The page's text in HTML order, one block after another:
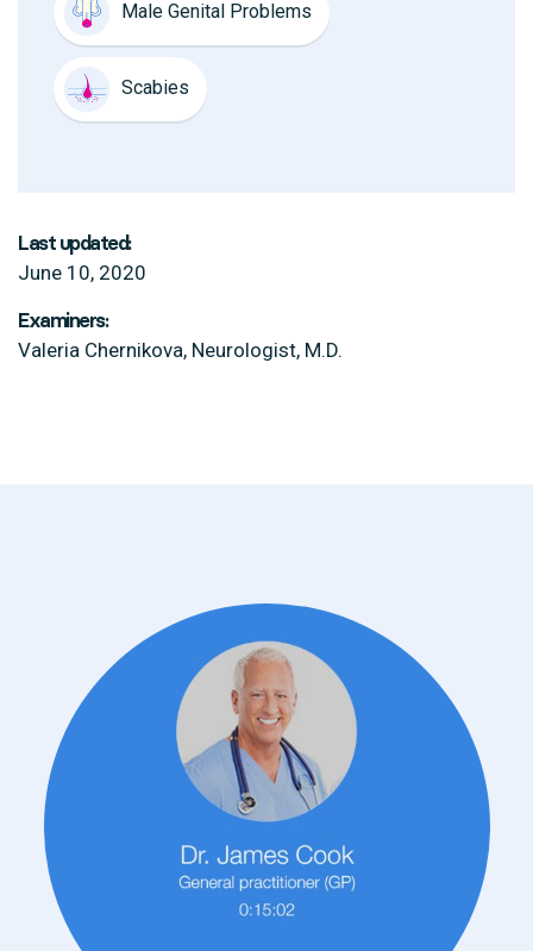
Male Genital Problems
Scabies
Last updated:
June 10, 2020
Examiners:
Valeria Chernikova, Neurologist, M.D.